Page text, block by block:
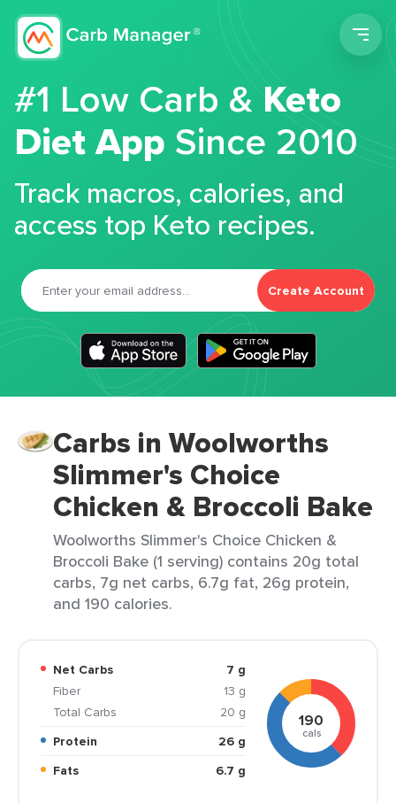
#1 Low Carb &Keto
Diet App Since 2010
Track macros, calories, and
access top Keto recipes.
Create Account
Carbs in Woolworths
Slimmer's Choice
Chicken & Broccoli Bake
Woolworths Slimmer's Choice Chicken &
Broccoli Bake (1 serving) contains 20g total
carbs, 7g net carbs, 6.7g fat, 26g protein,
and 190 calories.
Net Carbs
7 g
Fiber
13 g
Total Carbs
20 g
Protein
26 g
Fats
6.7 g
190
cals